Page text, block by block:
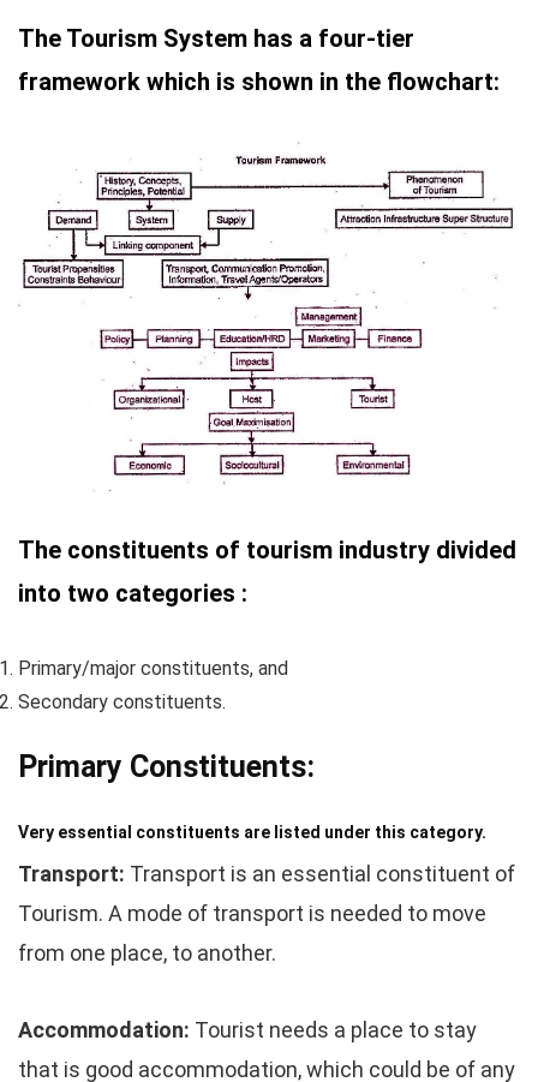
The Tourism System has a four-tier
framework which is shown in the flowchart:
The constituents of tourism industry divided
into two categories :
Primary/major constituents, and
Secondary constituents.
Primary Constituents:
Very essential constituents are listed under this category.
Transport: Transport is an essential constituent of
Tourism. A mode of transport is needed to move
from one place, to another.
Accommodation: Tourist needs a place to stay
that is good accommodation, which could be of any